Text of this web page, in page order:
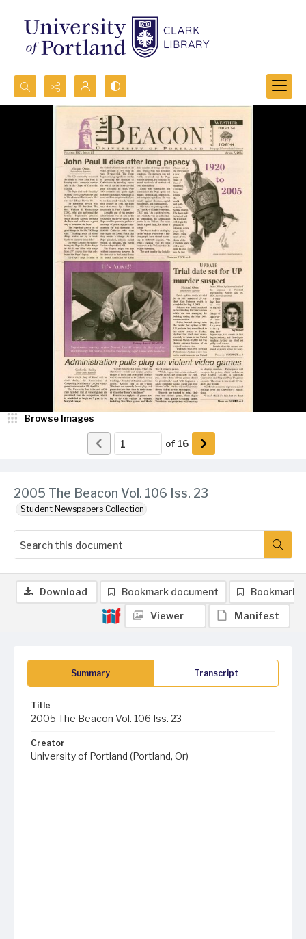
Search...
Advanced search
2005 The Beacon Vol. 106 Iss. 23
Student Newspapers Collection
Browse Images
of 16
Summary Transcript
Title
2005 The Beacon Vol. 106 Iss. 23
Creator
University of Portland (Portland, Or)
Download Bookmark document Bookmark
Viewer Manifest